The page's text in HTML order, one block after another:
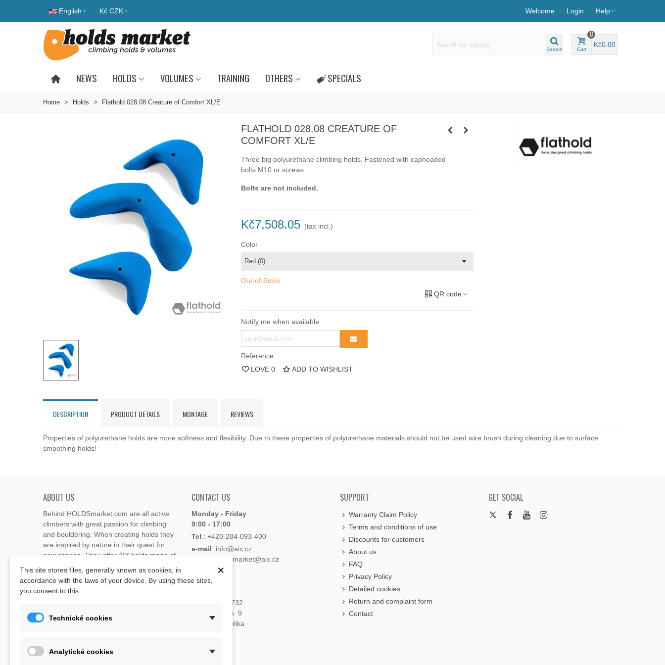
English Kč CZK Welcome Login Help
Search Cart
0
Kč0.00
NEWS HOLDS VOLUMES TRAINING OTHERS SPECIALS
Home > Holds > Flathold 028.08 Creature of Comfort XL/E
FLATHOLD 028.08 CREATURE OF
COMFORT XL/E
Three big polyurethane climbing holds. Fastened with capheaded
bolts M10 orscrews.
Bolts are not included.
Kč7,508.05 (tax incl.)
Color
Out-of-Stock
QR code
Notify me when available
Reference:
LOVE 0 ADD TO WISHLIST
DESCRIPTION PRODUCT DETAILS MONTAGE REVIEWS
Properties of polyurethane holds are more softness and flexibility. Due to these properties of polyurethane materials should not be used wire brush during cleaning due to surface
smoothing holds!
ABOUT US
Behind HOLDSmarket.com are all active
climbers with great passion for climbing
and bouldering. When creating holds they
are inspired by nature in their quest for
new shapes. They offer AIX holds made of
Through the new e-shop, trying to present
climbing holds and volumes from the
Xcult
, Flathold Cheeta
training boards, skin repair bars CLIMB
CONTACT US
Monday - Friday
9:00 - 17:00
Tel .: +420-284-093-400
e-mail: info@aix.cz
: holdsmarket@aix.cz
Lukavecká 1732
193 00 Praha 9
Česká Republika
GET SOCIAL
SUPPORT
Warranty Claim Policy
Terms and conditions of use
Discounts for customers
About us
FAQ
Privacy Policy
Detailed cookies
Return and complaint form
Contact
×
This site stores files, generally known as cookies, in
accordance with the laws of your device. By using these sites,
you consent to this.
Technické cookies
Analytické cookies